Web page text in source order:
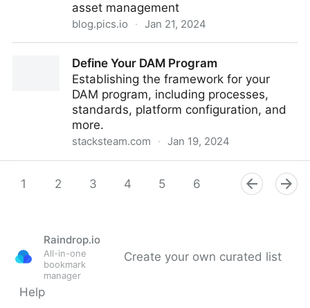
asset management
blog.pics.io · Jan 21, 2024
Define Your DAM Program
Establishing the framework for your
DAM program, including processes,
standards, platform configuration, and
more.
stacksteam.com · Jan 19, 2024
1
2 3 4 5 6 8 9
Raindrop.io
All-in-one
bookmark
manager
Create your own curated list
Help